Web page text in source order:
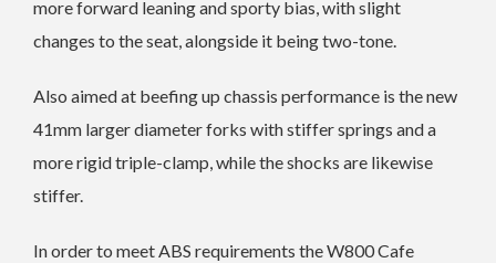
more forward leaning and sporty bias, with slight
changes to the seat, alongside it being two-tone.
Also aimed at beefing up chassis performance is the new
41mm larger diameter forks with stiffer springs and a
more rigid triple-clamp, while the shocks are likewise
stiffer.
In order to meet ABS requirements the W800 Cafe